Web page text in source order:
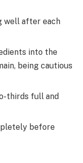
well after each
into the
being cautious
thirds full and
before